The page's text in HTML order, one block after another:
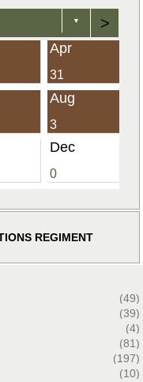
▼ >
Apr
31
Aug
3
Dec
0
REGIMENT
(49)
(39)
(4)
(81)
(197)
(10)